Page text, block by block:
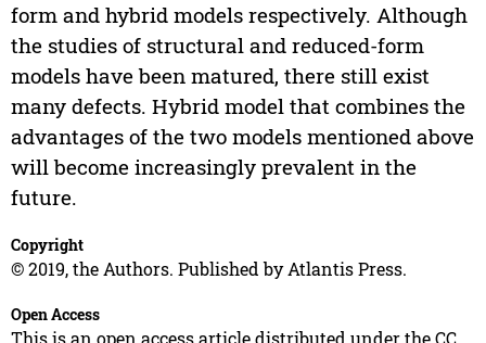
form and hybrid models respectively. Although
the studies of structural and reduced-form
models have been matured, there still exist
many defects. Hybrid model that combines the
advantages of the two models mentioned above
will become increasingly prevalent in the
future.
Copyright
© 2019, the Authors. Published by Atlantis Press.
Open Access
This is an open access article distributed under the CC